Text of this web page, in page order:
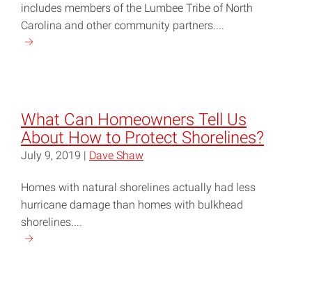
includes members of the Lumbee Tribe of North
Carolina and other community partners....
Continue
Robeson
County
Residents
Unite
on
Project
BRIDGE"
What Can Homeowners Tell Us
About How to Protect Shorelines?
July 9, 2019 | Dave Shaw
Homes with natural shorelines actually had less
hurricane damage than homes with bulkhead
shorelines....
Continue